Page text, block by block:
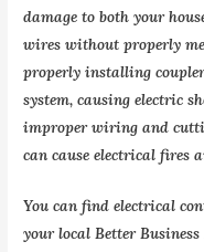
damage to both your
wires without properly
properly installing
system, causing electric
improper wiring and
can cause electrical fires
You can find electrical
your local Better